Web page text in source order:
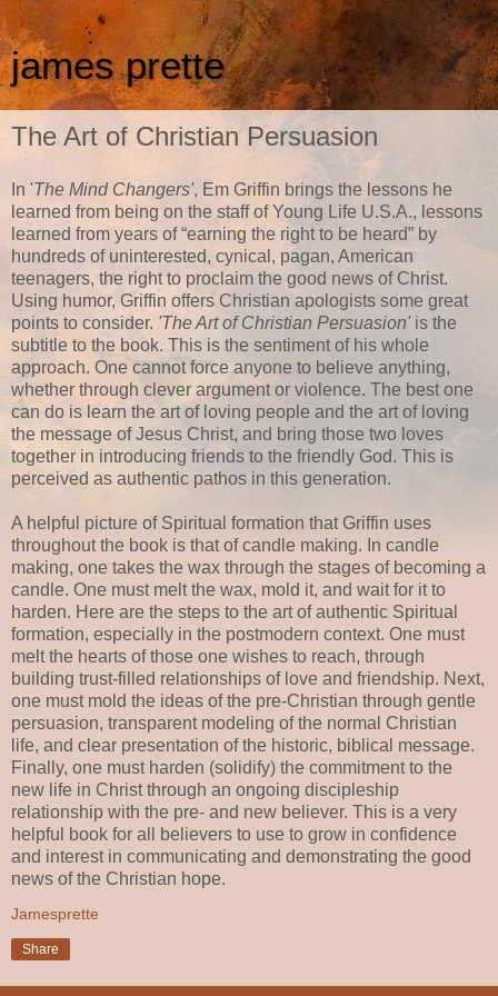
james prette
The Art of Christian Persuasion
In 'The Mind Changers', Em Griffin brings the lessons he
learned from being on the staff of Young Life U.S.A., lessons
learned from years of “earning the right to be heard” by
hundreds of uninterested, cynical, pagan, American
teenagers, the right to proclaim the good news of Christ.
Using humor, Griffin offers Christian apologists some great
points to consider. 'The Art of Christian Persuasion'is the
subtitle to the book. This is the sentiment of his whole
approach. One cannot force anyone to believe anything,
whether through clever argument or violence. The best one
can do is learn the art of loving people and the art of loving
the message of Jesus Christ, and bring those two loves
together in introducing friends to the friendly God. This is
perceived as authentic pathos in this generation.
A helpful picture of Spiritual formation that Griffin uses
throughout the book is that of candle making. In candle
making, one takes the wax through the stages of becoming a
candle. One must melt the wax, mold it, and wait for it to
harden. Here are the steps to the art of authentic Spiritual
formation, especially in the postmodern context. One must
melt the hearts of those one wishes to reach, through
building trust-filled relationships of love and friendship. Next,
one must mold the ideas of the pre-Christian through gentle
persuasion, transparent modeling of the normal Christian
life, and clear presentation of the historic, biblical message.
Finally, one must harden (solidify) the commitment to the
new life in Christ through an ongoing discipleship
relationship with the pre- and new believer. This is a very
helpful book for all believers to use to grow in confidence
and interest in communicating and demonstrating the good
news of the Christian hope.
Jamesprette
Share